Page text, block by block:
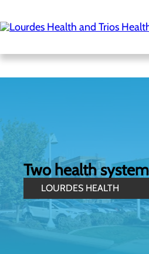
main
Two health
LOURDES HEALTH